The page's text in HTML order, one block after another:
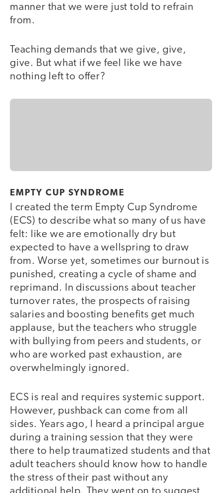
manner that we were just told to refrain
from.
Teaching demands that we give, give,
give. But what if we feel like we have
nothing left to offer?
EMPTY CUP SYNDROME
I created the term Empty Cup Syndrome
(ECS) to describe what so many of us have
felt: like we are emotionally dry but
expected to have a wellspring to draw
from. Worse yet, sometimes our burnout is
punished, creating a cycle of shame and
reprimand. In discussions about teacher
turnover rates, the prospects of raising
salaries and boosting benefits get much
applause, but the teachers who struggle
with bullying from peers and students, or
who are worked past exhaustion, are
overwhelmingly ignored.
ECS is real and requires systemic support.
However, pushback can come from all
sides. Years ago, I heard a principal argue
during a training session that they were
there to help traumatized students and that
adult teachers should know how to handle
the stress of their past without any